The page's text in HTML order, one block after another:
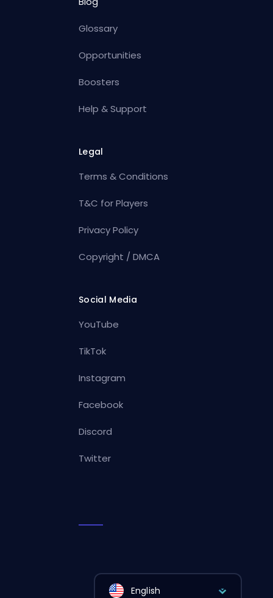
Glossary
Opportunities
Boosters
Help & Support
Legal
Terms & Conditions
T&C for Players
Privacy Policy
Copyright / DMCA
Social Media
YouTube
TikTok
Instagram
Facebook
Discord
Twitter
English